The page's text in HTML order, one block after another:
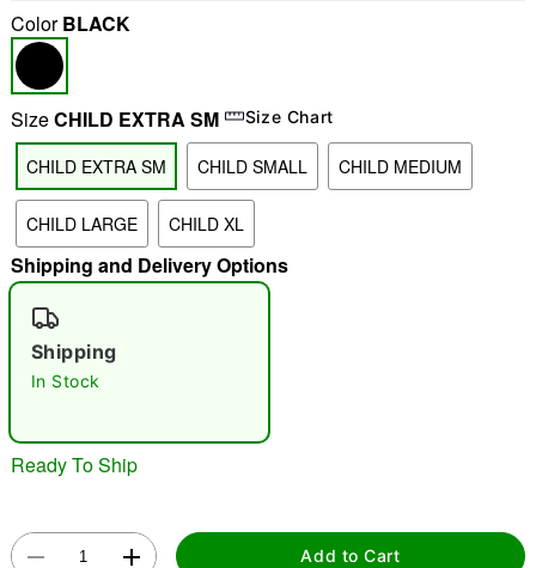
"Slide "0
ColorBLACK
SizeCHILD EXTRA SM Size Chart
CHILD EXTRA SM CHILD SMALL CHILD MEDIUM
CHILD LARGE CHILD XL
Shipping and Delivery Options
Shipping
In Stock
Ready To Ship
Add to Cart